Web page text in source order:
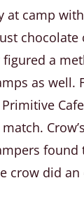
at camp
a
as well.
crow did